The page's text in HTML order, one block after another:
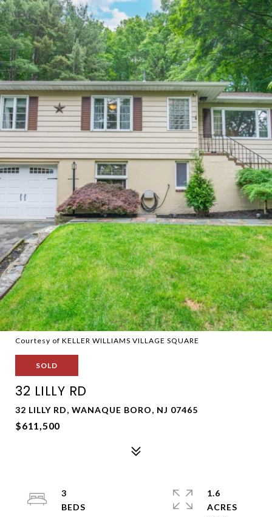
Courtesy of KELLER WILLIAMS VILLAGE SQUARE
SOLD
32 LILLY RD
32 LILLY RD, WANAQUE BORO, NJ 07465
$611,500
3
1.6
ACRES